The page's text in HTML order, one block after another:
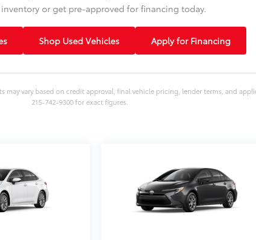
or get pre-approved for financing today.
Shop Used Vehicles Apply for Financing
vary based on credit approval, final vehicle pricing, lender terms, and
215-742-9300 for exact figures.